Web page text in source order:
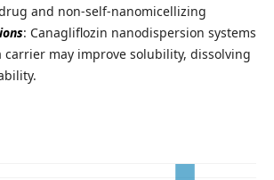
and non-self-nanomicellizing
: Canagliflozin nanodispersion systems
carrier may improve solubility, dissolving